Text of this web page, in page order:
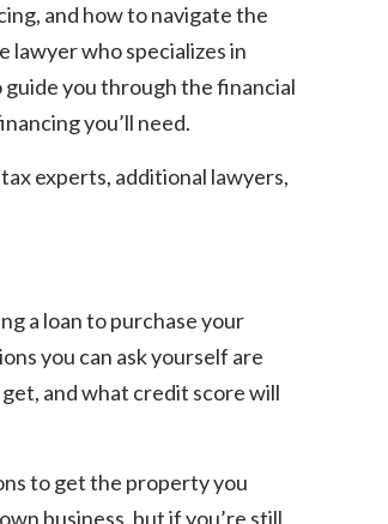
and how to navigate the
lawyer who specializes in
guide you through the financial
you’ll need.
experts, additional lawyers,
a loan to purchase your
you can ask yourself are
and what credit score will
to get the property you
business, but if you’re still